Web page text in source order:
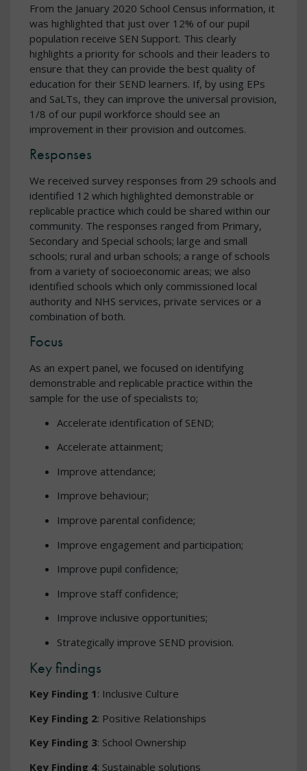
From the January 2020 School Census information, it
was highlighted that just over 12% of our pupil
population receive SEN Support. This clearly
highlights a priority for schools and their leaders to
ensure that they can provide the best quality of
education for their SEND learners. If, by using EPs
and SaLTs, they can improve the universal provision,
1/8 of our pupil workforce should see an
improvement in their provision and outcomes.
Responses
We received survey responses from 29 schools and
identified 12 which highlighted demonstrable or
replicable practice which could be shared within our
community. The responses ranged from Primary,
Secondary and Special schools; large and small
schools; rural and urban schools; a range of schools
from a variety of socioeconomic areas; we also
identified schools which only commissioned local
authority and NHS services, private services or a
combination of both.
Focus
As an expert panel, we focused on identifying
demonstrable and replicable practice within the
sample for the use of specialists to;
Accelerate identification of SEND;
Accelerate attainment;
Improve attendance;
Improve behaviour;
Improve parental confidence;
Improve engagement and participation;
Improve pupil confidence;
Improve staff confidence;
Improve inclusive opportunities;
Strategically improve SEND provision.
Key findings
Key Finding 1 : Inclusive Culture
Key Finding 2: Positive Relationships
Key Finding 3: School Ownership
Key Finding 4: Sustainable solutions